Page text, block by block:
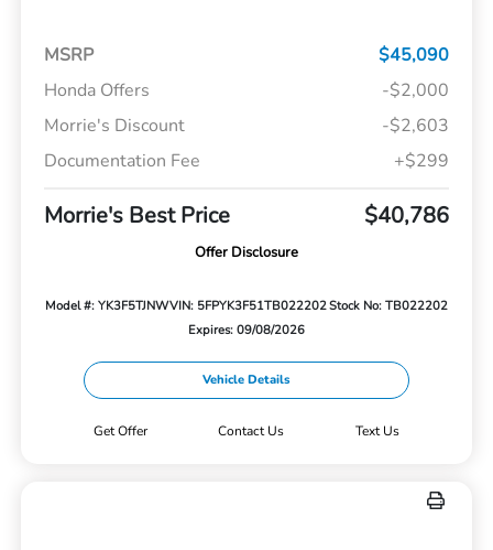
MSRP
$45,090
Honda Offers
-$2,000
Morrie's Discount
-$2,603
Documentation Fee
+$299
Morrie's Best Price $40,786
Offer Disclosure
Model #: YK3F5TJNWVIN: 5FPYK3F51TB022202Stock No: TB022202
Expires: 09/08/2026
Vehicle Details
Get Offer Contact Us Text Us